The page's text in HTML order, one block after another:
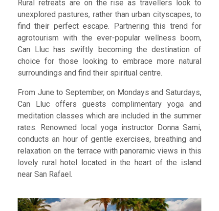
Rural retreats are on the rise as travellers look to
unexplored pastures, rather than urban cityscapes, to
find their perfect escape. Partnering this trend for
agrotourism with the ever-popular wellness boom,
Can Lluc has swiftly becoming the destination of
choice for those looking to embrace more natural
surroundings and find their spiritual centre.
From June to September, on Mondays and Saturdays,
Can Lluc offers guests complimentary yoga and
meditation classes which are included in the summer
rates. Renowned local yoga instructor Donna Sami,
conducts an hour of gentle exercises, breathing and
relaxation on the terrace with panoramic views in this
lovely rural hotel located in the heart of the island
near San Rafael.